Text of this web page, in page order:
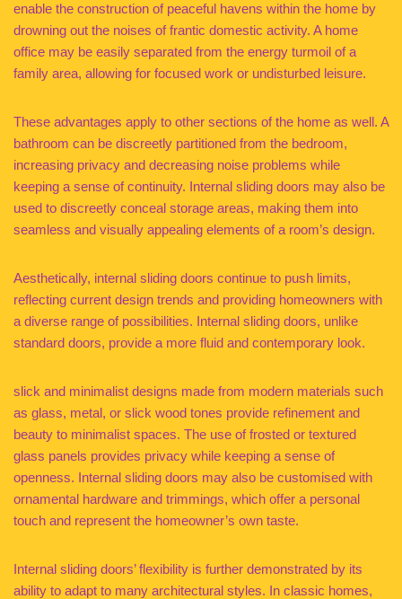
enable the construction of peaceful havens within the home by
drowning out the noises of frantic domestic activity. A home
office may be easily separated from the energy turmoil of a
family area, allowing for focused work or undisturbed leisure.
These advantages apply to other sections of the home as well. A
bathroom can be discreetly partitioned from the bedroom,
increasing privacy and decreasing noise problems while
keeping a sense of continuity. Internal sliding doors may also be
used to discreetly conceal storage areas, making them into
seamless and visually appealing elements of a room’s design.
Aesthetically, internal sliding doors continue to push limits,
reflecting current design trends and providing homeowners with
a diverse range of possibilities. Internal sliding doors, unlike
standard doors, provide a more fluid and contemporary look.
slick and minimalist designs made from modern materials such
as glass, metal, or slick wood tones provide refinement and
beauty to minimalist spaces. The use of frosted or textured
glass panels provides privacy while keeping a sense of
openness. Internal sliding doors may also be customised with
ornamental hardware and trimmings, which offer a personal
touch and represent the homeowner’s own taste.
Internal sliding doors’ flexibility is further demonstrated by its
ability to adapt to many architectural styles. In classic homes,